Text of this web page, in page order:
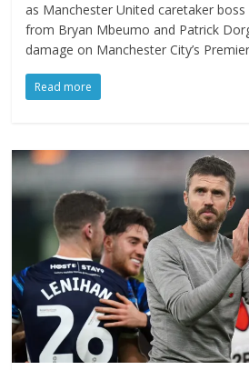
as Manchester United caretaker
from Bryan Mbeumo and Patrick
damage on Manchester City’s
Read more